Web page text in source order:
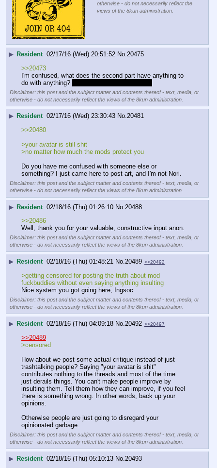
otherwise - do not necessarily reflect the
views of the 8kun administration.
▶ Resident 02/17/16 (Wed) 20:51:52 No.20475
>>20473
I'm confused, what does the second part have anything to
do with anything?
Disclaimer: this post and the subject matter and contents thereof - text, media, or
otherwise - do not necessarily reflect the views of the 8kun administration.
▶ Resident 02/17/16 (Wed) 23:30:43 No.20481
>>20480
>your avatar is still shit
>no matter how much the mods protect you
Do you have me confused with someone else or
something? I just came here to post art, and I'm not Nori.
Disclaimer: this post and the subject matter and contents thereof - text, media, or
otherwise - do not necessarily reflect the views of the 8kun administration.
▶ Resident 02/18/16 (Thu) 01:26:10 No. 20488
>>20486
Well, thank you for your valuable, constructive input anon.
Disclaimer: this post and the subject matter and contents thereof - text, media, or
otherwise - do not necessarily reflect the views of the 8kun administration.
▶ Resident 02/18/16 (Thu) 01:48:21 No. 20489 >>20492
>getting censored for posting the truth about mod
fuckbuddies without even saying anything insulting
Nice system you got going here, Ingsoc.
Disclaimer: this post and the subject matter and contents thereof - text, media, or
otherwise - do not necessarily reflect the views of the 8kun administration.
▶ Resident 02/18/16 (Thu) 04:09:18 No. 20492 >>20497
>>20489
>censored
How about we post some actual critique instead of just
trashtalking people? Saying "your avatar is shit"
contributes nothing to the threads and most of the time
just derails things. You can't make people improve by
insulting them. Tell them how they can improve, if you feel
there is something wrong. In other words, back up your
opinions.
Otherwise people are just going to disregard your
opinionated garbage.
Disclaimer: this post and the subject matter and contents thereof - text, media, or
otherwise - do not necessarily reflect the views of the 8kun administration.
▶ Resident 02/18/16 (Thu) 05:10:13 No. 20493